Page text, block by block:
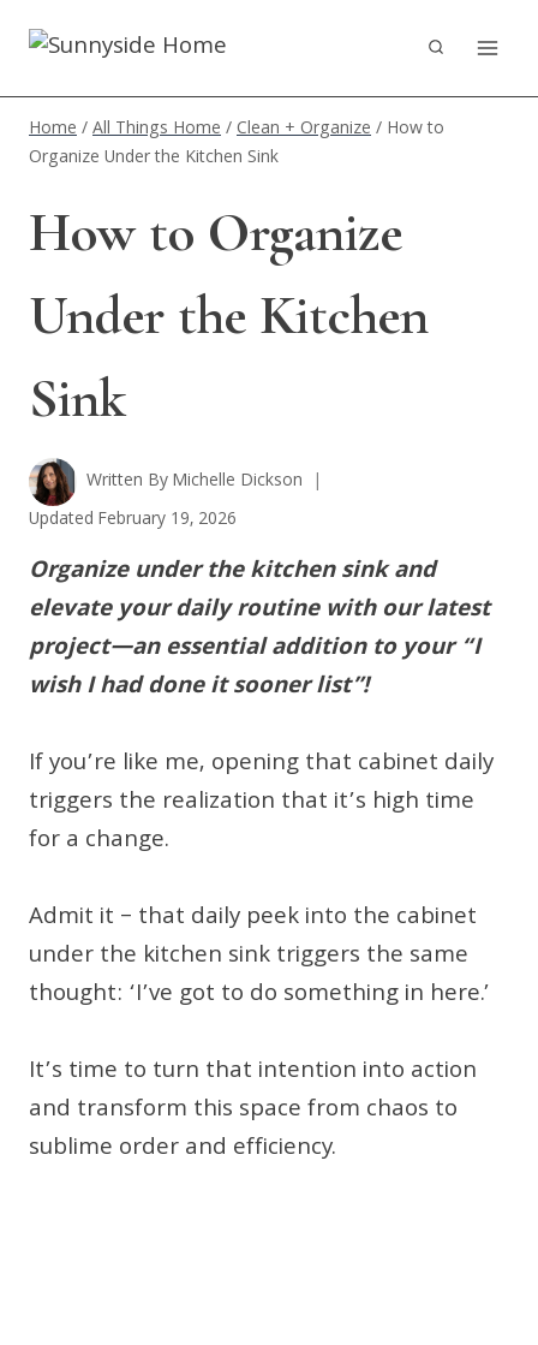
content
Home/All Things Home/Clean + Organize/ How to
Organize Under the Kitchen Sink
How to Organize
Under the Kitchen
Sink
Written ByMichelle Dickson
Updated February 19, 2026
Organize under the kitchen sink and
elevate your daily routine with our latest
project—an essential addition to your “I
wish I had done it sooner list”!
If you’re like me, opening that cabinet daily
triggers the realization that it’s high time
for a change.
Admit it – that daily peek into the cabinet
under the kitchen sink triggers the same
thought: ‘I’ve got to do something in here.’
It’s time to turn that intention into action
and transform this space from chaos to
sublime order and efficiency.